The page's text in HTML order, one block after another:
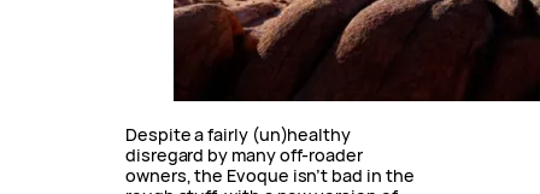
Despite a fairly (un)healthy
disregard by many off-roader
owners, the Evoque isn’t bad in the